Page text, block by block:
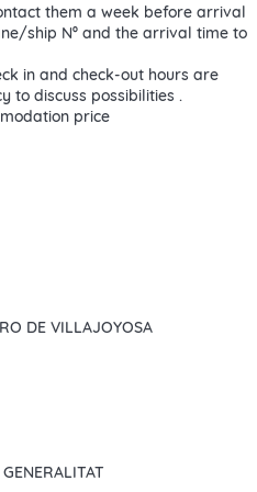
them a week before arrival
ship Nº and the arrival time to
in and check-out hours are
to discuss possibilities .
price
DE VILLAJOYOSA